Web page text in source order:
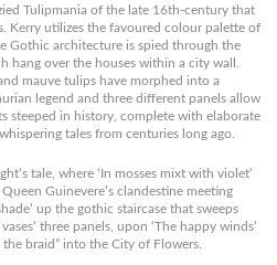
Tulipmania of the late 16th-century that
Kerry utilizes the favoured colour palette of
Gothic architecture is spied through the
hang over the houses within a city wall.
mauve tulips have morphed into a
legend and three different panels allow
steeped in history, complete with elaborate
tales from centuries long ago.
tale, where ‘In mosses mixt with violet’
Guinevere’s clandestine meeting
up the gothic staircase that sweeps
three panels, upon ‘The happy winds’
braid” into the City of Flowers.